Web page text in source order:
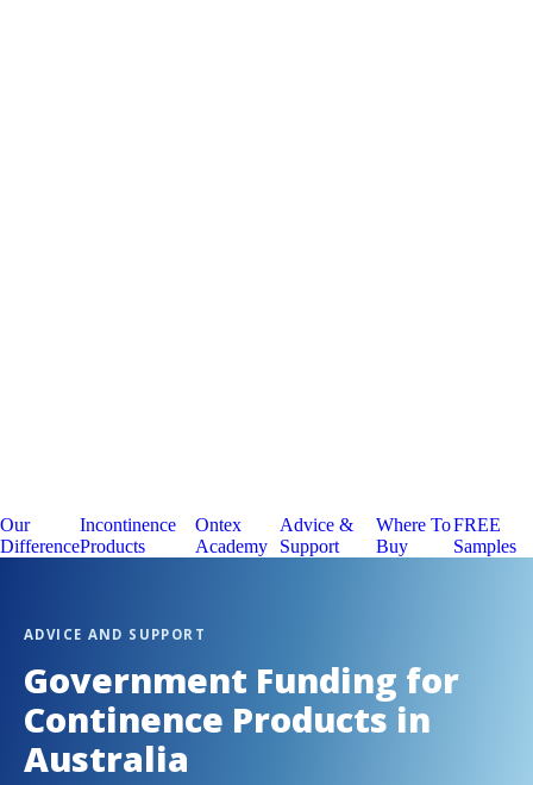
Our
Difference
Incontinence
Products
Ontex
Academy
Advice &
Support
Where To
Buy
FREE
Samples
ADVICE AND SUPPORT
Government Funding for
Continence Products in
Australia